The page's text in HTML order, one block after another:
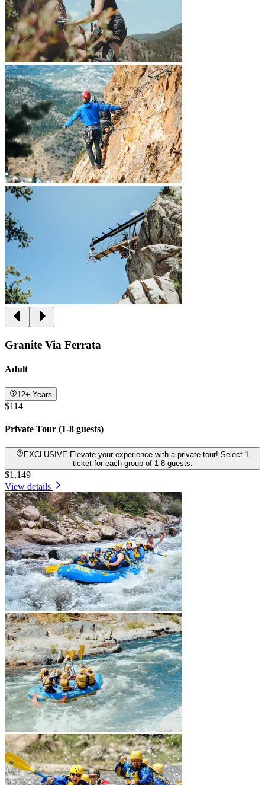
Granite Via Ferrata
Adult
12+ Years
$114
Private Tour (1-8 guests)
EXCLUSIVE Elevate your experience with a private tour! Select 1
ticket for each group of 1-8 guests.
$1,149
View details